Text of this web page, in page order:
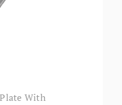
With